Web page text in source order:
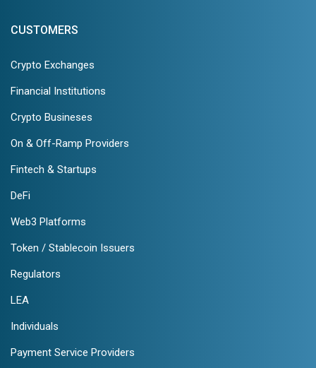
CUSTOMERS
Crypto Exchanges
Financial Institutions
Crypto Busineses
On & Off-Ramp Providers
Fintech & Startups
DeFi
Web3 Platforms
Token / Stablecoin Issuers
Regulators
LEA
Individuals
Payment Service Providers